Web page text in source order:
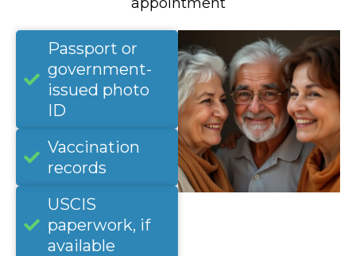
Passport or
government-
issued photo
ID
Vaccination
records
USCIS
paperwork, if
available